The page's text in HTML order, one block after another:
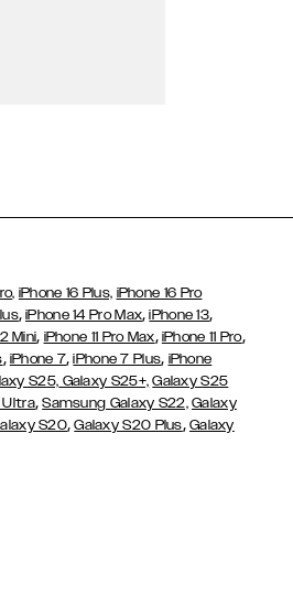
iPhone 16 Plus, iPhone 16 Pro
,iPhone 14 Pro Max,iPhone 13,
Mini, iPhone 11 Pro Max, iPhone 11 Pro,
, iPhone 7,iPhone 7 Plus, iPhone
S25, Galaxy S25+, Galaxy S25
Ultra,Samsung Galaxy S22, Galaxy
S20,Galaxy S20 Plus, Galaxy